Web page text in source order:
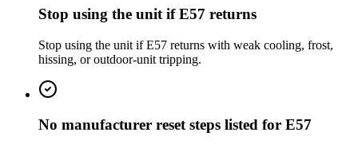
Stop using the unit if E57 returns
Stop using the unit if E57 returns with weak cooling, frost,
hissing, or outdoor-unit tripping.
No manufacturer reset steps listed for E57